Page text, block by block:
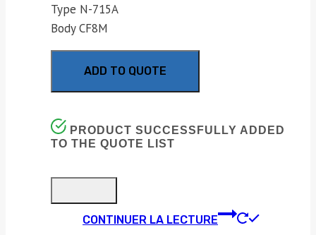
Type N-715A
Body CF8M
ADD TO QUOTE
PRODUCT SUCCESSFULLY ADDED
TO THE QUOTE LIST
CONTINUER LA LECTURE